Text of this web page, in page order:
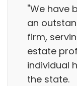
"We have
an
firm,
estate
individual
the state.